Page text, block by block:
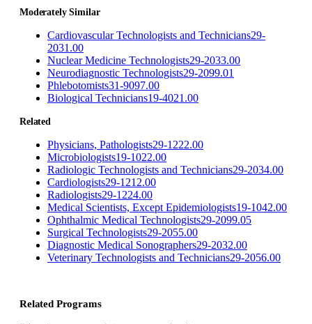
Moderately Similar
Cardiovascular Technologists and Technicians29-
2031.00
Nuclear Medicine Technologists29-2033.00
Neurodiagnostic Technologists29-2099.01
Phlebotomists31-9097.00
Biological Technicians19-4021.00
Related
Physicians, Pathologists29-1222.00
Microbiologists19-1022.00
Radiologic Technologists and Technicians29-2034.00
Cardiologists29-1212.00
Radiologists29-1224.00
Medical Scientists, Except Epidemiologists19-1042.00
Ophthalmic Medical Technologists29-2099.05
Surgical Technologists29-2055.00
Diagnostic Medical Sonographers29-2032.00
Veterinary Technologists and Technicians29-2056.00
Related Programs